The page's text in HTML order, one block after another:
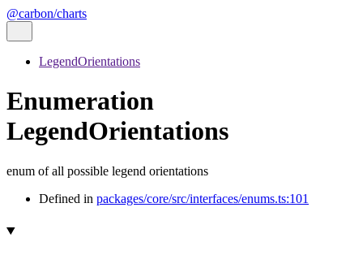
@carbon/charts
LegendOrientations
Enumeration
LegendOrientations
enum of all possible legend orientations
Defined in packages/core/src/interfaces/enums.ts:101